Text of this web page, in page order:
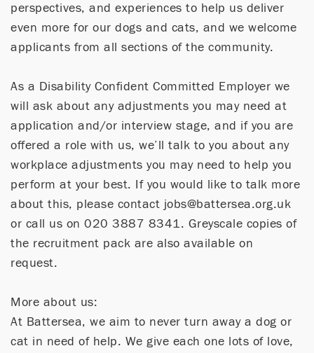
perspectives, and experiences to help us deliver
even more for our dogs and cats, and we welcome
applicants from all sections of the community.
As a Disability Confident Committed Employer we
will ask about any adjustments you may need at
application and/or interview stage, and if you are
offered a role with us, we’ll talk to you about any
workplace adjustments you may need to help you
perform at your best. If you would like to talk more
about this, please contact jobs@battersea.org.uk
or call us on 020 3887 8341. Greyscale copies of
the recruitment pack are also available on
request.
More about us:
At Battersea, we aim to never turn away a dog or
cat in need of help. We give each one lots of love,